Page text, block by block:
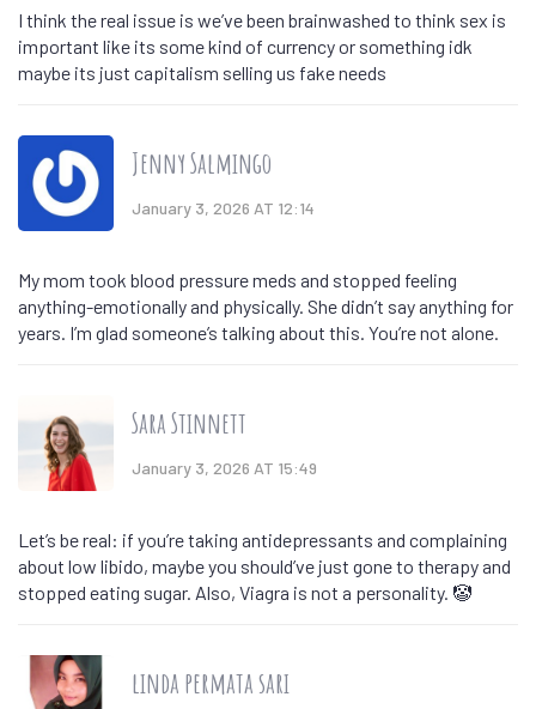
I think the real issue is we’ve been brainwashed to think sex is
important like its some kind of currency or something idk
maybe its just capitalism selling us fake needs
Jenny Salmingo
January 3, 2026 AT 12:14
My mom took blood pressure meds and stopped feeling
anything-emotionally and physically. She didn’t say anything for
years. I’m glad someone’s talking about this. You’re not alone.
Sara Stinnett
January 3, 2026 AT 15:49
Let’s be real: if you’re taking antidepressants and complaining
about low libido, maybe you should’ve just gone to therapy and
stopped eating sugar. Also, Viagra is not a personality. 🤡
linda permata sari